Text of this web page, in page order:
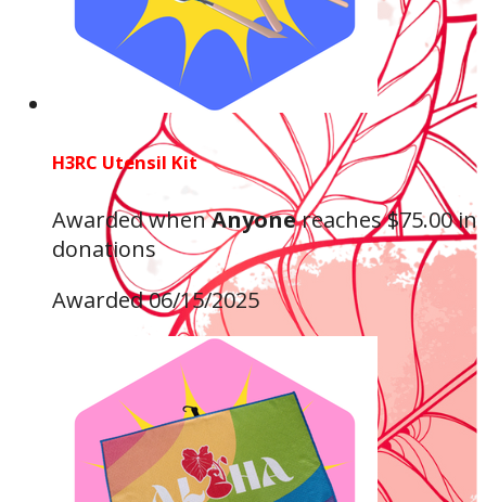
H3RC Utensil Kit
Awarded whenAnyonereaches $75.00 in
donations
Awarded 06/15/2025